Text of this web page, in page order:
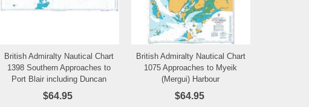
Add to Wishlist
British Admiralty Nautical Chart
1398 Southern Approaches to
Port Blair including Duncan
Passage
$64.95
Add to Wishlist
British Admiralty Nautical Chart
1075 Approaches to Myeik
(Mergui) Harbour
$64.95